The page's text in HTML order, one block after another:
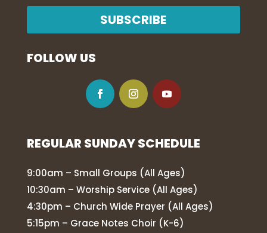
SUBSCRIBE
FOLLOW US
REGULAR SUNDAY SCHEDULE
9:00am – Small Groups (All Ages)
10:30am – Worship Service (All Ages)
4:30pm – Church Wide Prayer (All Ages)
5:15pm – Grace Notes Choir (K-6)